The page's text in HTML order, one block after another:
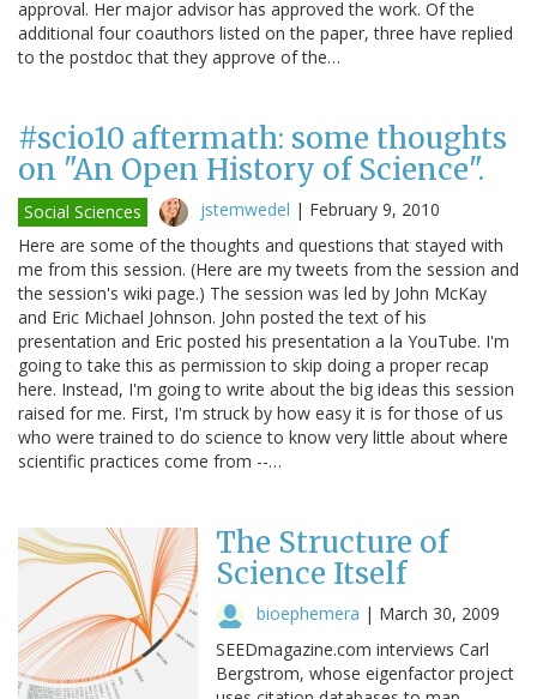
approval. Her major advisor has approved the work. Of the
additional four coauthors listed on the paper, three have replied
to the postdoc that they approve of the…
#scio10 aftermath: some thoughts
on "An Open History of Science".
Social Sciences jstemwedel | February 9, 2010
Here are some of the thoughts and questions that stayed with
me from this session. (Here are my tweets from the session and
the session's wiki page.) The session was led by John McKay
and Eric Michael Johnson. John posted the text of his
presentation and Eric posted his presentation a la YouTube. I'm
going to take this as permission to skip doing a proper recap
here. Instead, I'm going to write about the big ideas this session
raised for me. First, I'm struck by how easy it is for those of us
who were trained to do science to know very little about where
scientific practices come from --…
The Structure of
Science Itself
bioephemera | March 30, 2009
SEEDmagazine.com interviews Carl
Bergstrom, whose eigenfactor project